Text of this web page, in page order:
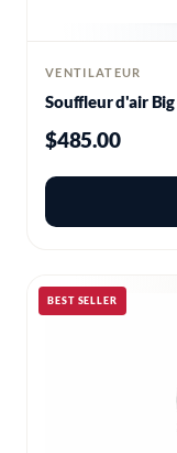
VENTILATEUR
Souffleur d'air
$485.00
BEST SELLER